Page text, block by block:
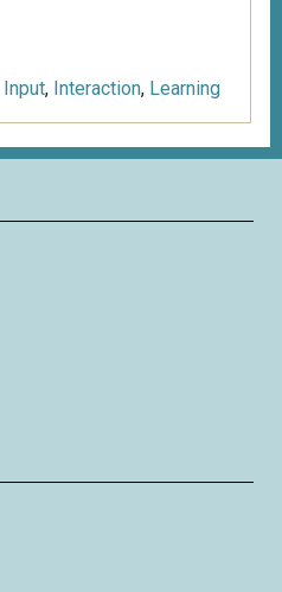
Input, Interaction, Learning